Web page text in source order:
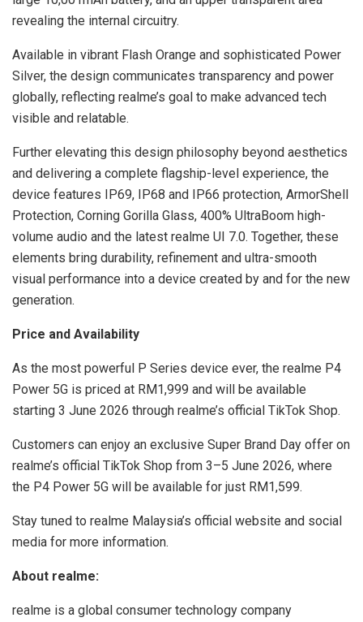
revealing the internal circuitry.
Available in vibrant Flash Orange and sophisticated Power
Silver, the design communicates transparency and power
globally, reflecting realme’s goal to make advanced tech
visible and relatable.
Further elevating this design philosophy beyond aesthetics
and delivering a complete flagship-level experience, the
device features IP69, IP68 and IP66 protection, ArmorShell
Protection, Corning Gorilla Glass, 400% UltraBoom high-
volume audio and the latest realme UI 7.0. Together, these
elements bring durability, refinement and ultra-smooth
visual performance into a device created by and for the new
generation.
Price and Availability
As the most powerful P Series device ever, the realme P4
Power 5G is priced at RM1,999 and will be available
starting 3 June 2026 through realme’s official TikTok Shop.
Customers can enjoy an exclusive Super Brand Day offer on
realme’s official TikTok Shop from 3–5 June 2026, where
the P4 Power 5G will be available for just RM1,599.
Stay tuned to realme Malaysia’s official website and social
media for more information.
About realme:
realme is a global consumer technology company